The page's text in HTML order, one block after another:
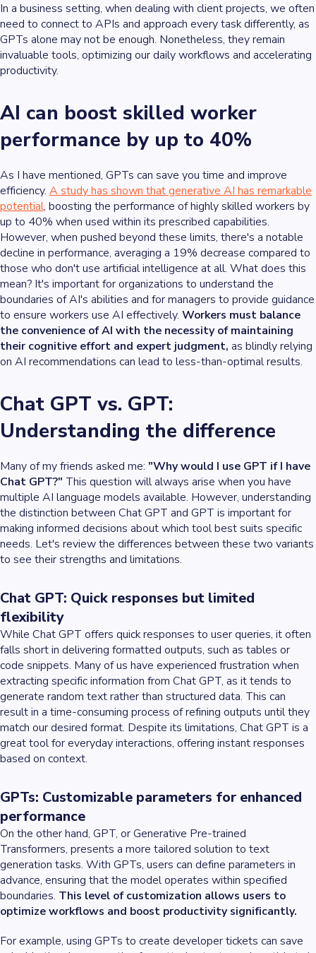
In a business setting, when dealing with client projects, we often
need to connect to APIs and approach every task differently, as
GPTs alone may not be enough. Nonetheless, they remain
invaluable tools, optimizing our daily workflows and accelerating
productivity.
AI can boost skilled worker
performance by up to 40%
As I have mentioned, GPTs can save you time and improve
efficiency. A study has shown that generative AI has remarkable
potential, boosting the performance of highly skilled workers by
up to 40% when used within its prescribed capabilities.
However, when pushed beyond these limits, there's a notable
decline in performance, averaging a 19% decrease compared to
those who don't use artificial intelligence at all. What does this
mean? It's important for organizations to understand the
boundaries of AI's abilities and for managers to provide guidance
to ensure workers use AI effectively. Workers must balance
the convenience of AI with the necessity of maintaining
their cognitive effort and expert judgment, as blindly relying
on AI recommendations can lead to less-than-optimal results.
Chat GPT vs. GPT:
Understanding the difference
Many of my friends asked me: "Why would I use GPT if I have
Chat GPT?" This question will always arise when you have
multiple AI language models available. However, understanding
the distinction between Chat GPT and GPT is important for
making informed decisions about which tool best suits specific
needs. Let's review the differences between these two variants
to see their strengths and limitations.
Chat GPT: Quick responses but limited
flexibility
While Chat GPT offers quick responses to user queries, it often
falls short in delivering formatted outputs, such as tables or
code snippets. Many of us have experienced frustration when
extracting specific information from Chat GPT, as it tends to
generate random text rather than structured data. This can
result in a time-consuming process of refining outputs until they
match our desired format. Despite its limitations, Chat GPT is a
great tool for everyday interactions, offering instant responses
based on context.
GPTs: Customizable parameters for enhanced
performance
On the other hand, GPT, or Generative Pre-trained
Transformers, presents a more tailored solution to text
generation tasks. With GPTs, users can define parameters in
advance, ensuring that the model operates within specified
boundaries. This level of customization allows users to
optimize workflows and boost productivity significantly.
For example, using GPTs to create developer tickets can save